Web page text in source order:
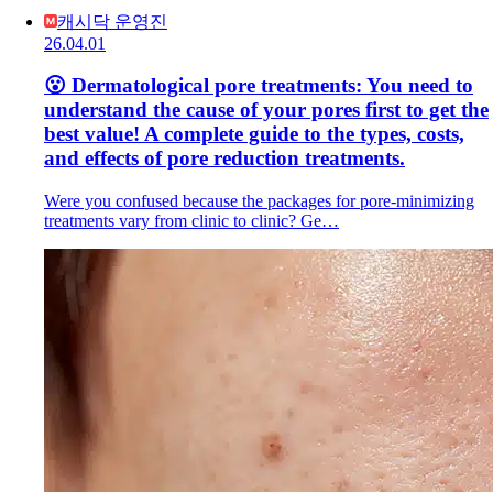
캐시닥 운영진
26.04.01
😮 Dermatological pore treatments: You need to
understand the cause of your pores first to get the
best value! A complete guide to the types, costs,
and effects of pore reduction treatments.
Were you confused because the packages for pore-minimizing
treatments vary from clinic to clinic? Ge…